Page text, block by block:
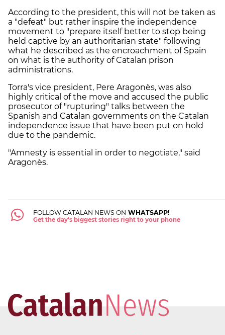
According to the president, this will not be taken as
a "defeat" but rather inspire the independence
movement to "prepare itself better to stop being
held captive by an authoritarian state" following
what he described as the encroachment of Spain
on what is the authority of Catalan prison
administrations.
Torra's vice president, Pere Aragonès, was also
highly critical of the move and accused the public
prosecutor of "rupturing" talks between the
Spanish and Catalan governments on the Catalan
independence issue that have been put on hold
due to the pandemic.
"Amnesty is essential in order to negotiate," said
Aragonès.
FOLLOW CATALAN NEWS ON WHATSAPP!
Get the day's biggest stories right to your phone